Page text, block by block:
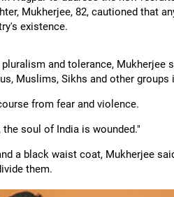
Mukherjee, 82, cautioned that
existence.
and tolerance,
Muslims, Sikhs and other groups
from fear and violence.
soul of India is wounded."
a black waist coat, Mukherjee
them.